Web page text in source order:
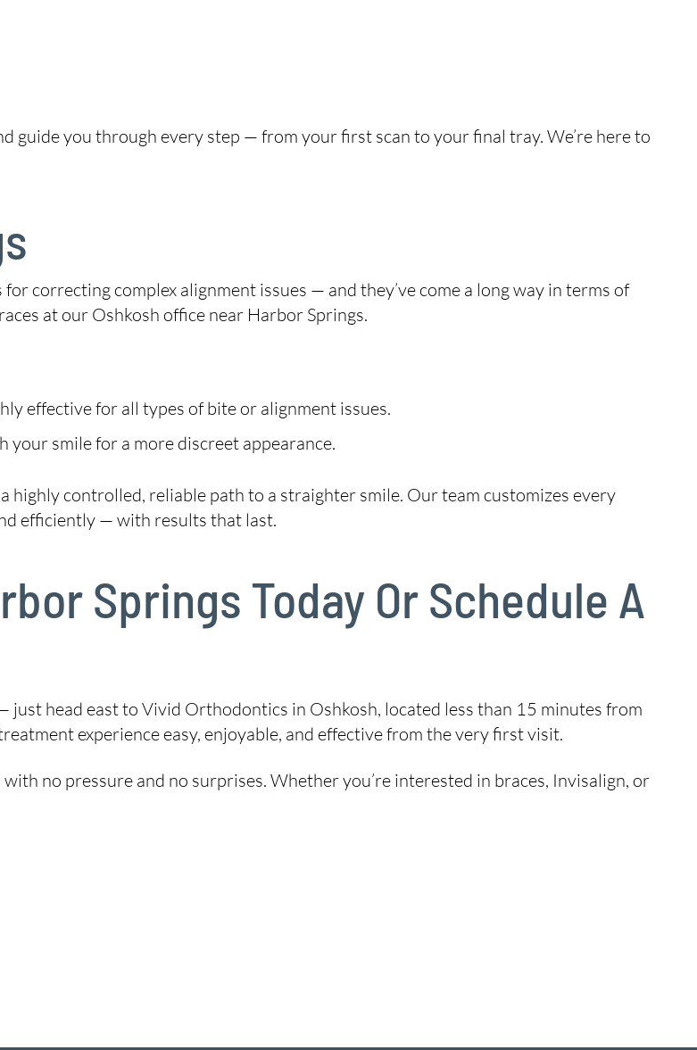
you through every step — from your first scan to your final tray. We’re here to
correcting complex alignment issues — and they’ve come a long way in terms of
at our Oshkosh office near Harbor Springs.
effective for all types of bite or alignment issues.
smile for a more discreet appearance.
highly controlled, reliable path to a straighter smile. Our team customizes every
efficiently — with results that last.
Springs Today Or Schedule A
head east to Vivid Orthodontics in Oshkosh, located less than 15 minutes from
experience easy, enjoyable, and effective from the very first visit.
no pressure and no surprises. Whether you’re interested in braces, Invisalign, or